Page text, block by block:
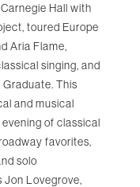
Hall with
toured Europe
Aria Flame,
singing, and
This
and musical
of classical
favorites,
solo
Jon Lovegrove,